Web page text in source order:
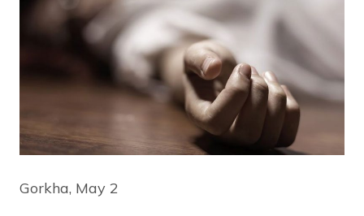
Gorkha, May 2